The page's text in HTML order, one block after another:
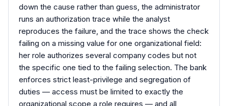
down the cause rather than guess, the administrator
runs an authorization trace while the analyst
reproduces the failure, and the trace shows the check
failing on a missing value for one organizational field:
her role authorizes several company codes but not
the specific one tied to the failing selection. The bank
enforces strict least-privilege and segregation of
duties — access must be limited to exactly the
organizational scope a role requires — and all